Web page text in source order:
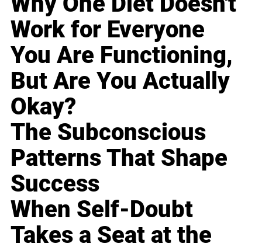
Work for Everyone
You Are Functioning,
But Are You Actually
Okay?
The Subconscious
Patterns That Shape
Success
When Self-Doubt
Takes a Seat at the